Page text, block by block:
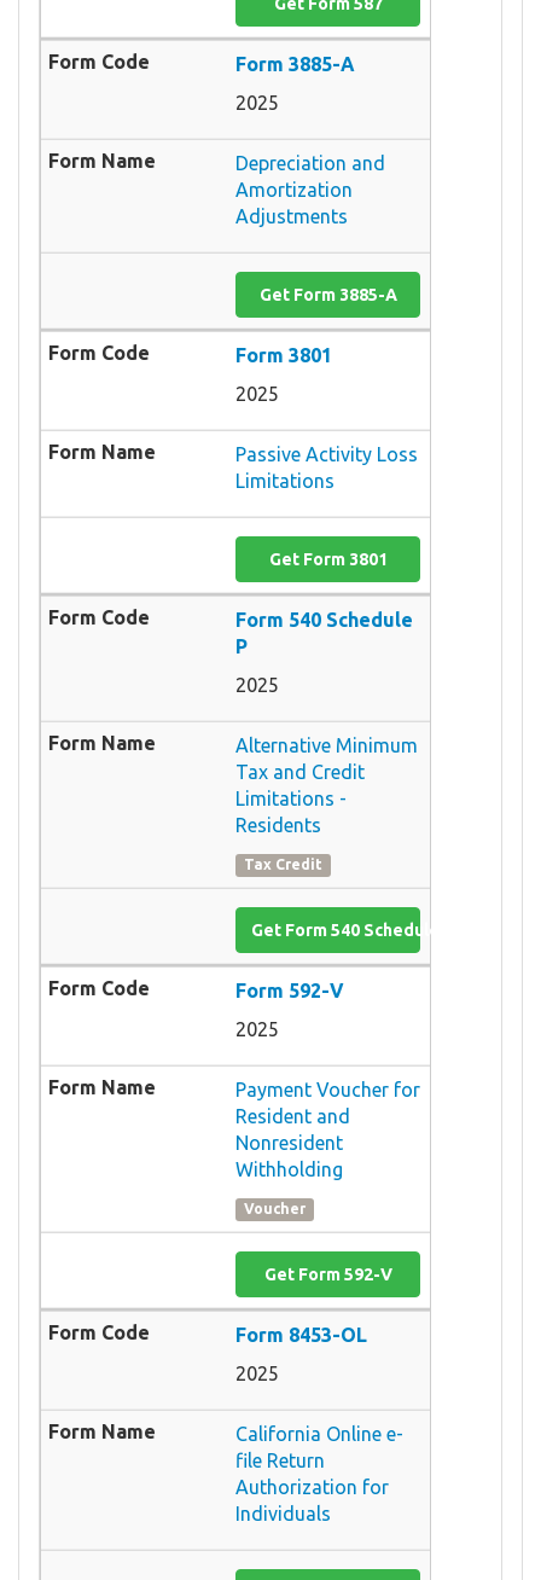
Form 3885-A
2025
Depreciation and
Amortization
Adjustments
Get Form 3885-A
Form 3801
2025
Passive Activity Loss
Limitations
Get Form 3801
Form 540 Schedule
P
2025
Alternative Minimum
Tax and Credit
Limitations -
Residents
Tax Credit
Get Form 540 Schedule P
Form 592-V
2025
Payment Voucher for
Resident and
Nonresident
Withholding
Voucher
Get Form 592-V
Form 8453-OL
2025
California Online e-
file Return
Authorization for
Individuals